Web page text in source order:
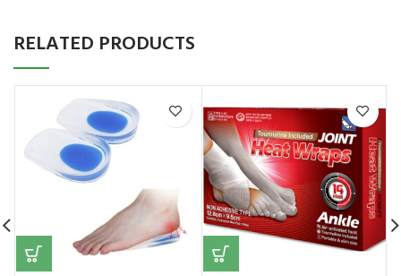
RELATED PRODUCTS